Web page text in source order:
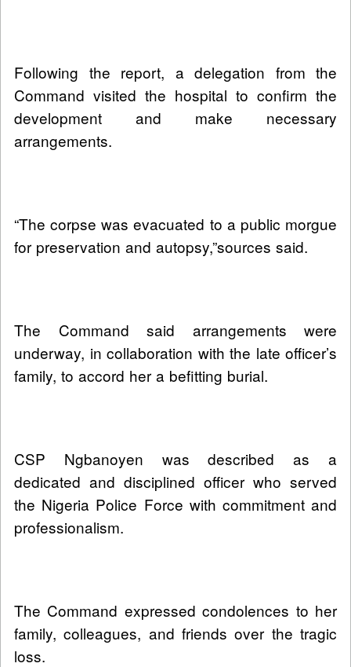
Following the report, a delegation from the
Command visited the hospital to confirm the
development and make necessary
arrangements.
“The corpse was evacuated to a public morgue
for preservation and autopsy,”sources said.
The Command said arrangements were
underway, in collaboration with the late officer’s
family, to accord her a befitting burial.
CSP Ngbanoyen was described as a
dedicated and disciplined officer who served
the Nigeria Police Force with commitment and
professionalism.
The Command expressed condolences to her
family, colleagues, and friends over the tragic
loss.